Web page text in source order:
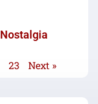
23 Next »